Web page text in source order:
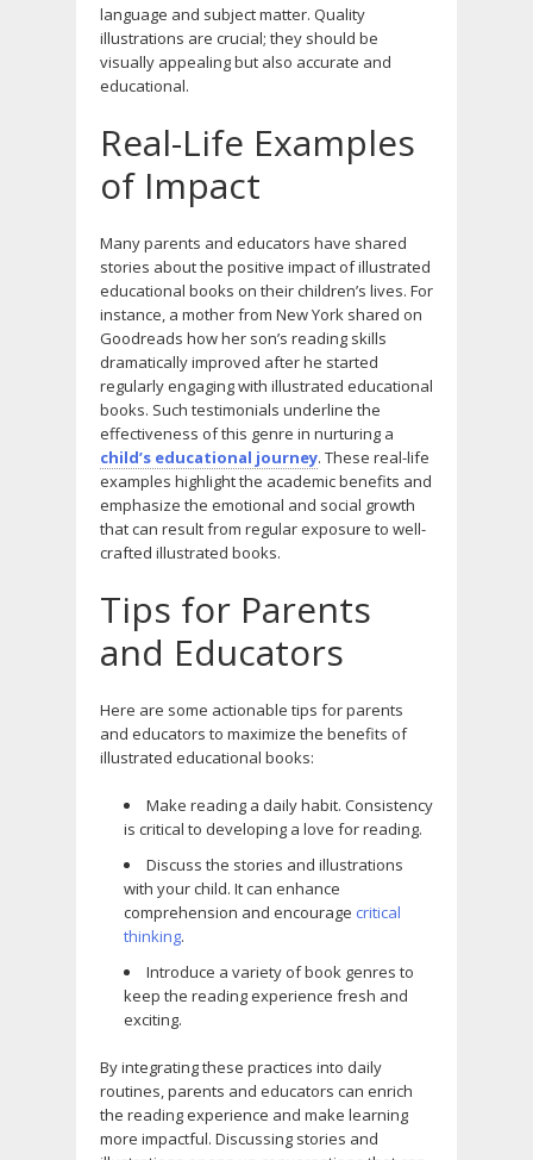
language and subject matter. Quality
illustrations are crucial; they should be
visually appealing but also accurate and
educational.
Real-Life Examples
of Impact
Many parents and educators have shared
stories about the positive impact of illustrated
educational books on their children’s lives. For
instance, a mother from New York shared on
Goodreads how her son’s reading skills
dramatically improved after he started
regularly engaging with illustrated educational
books. Such testimonials underline the
effectiveness of this genre in nurturing a
child’s educational journey. These real-life
examples highlight the academic benefits and
emphasize the emotional and social growth
that can result from regular exposure to well-
crafted illustrated books.
Tips for Parents
and Educators
Here are some actionable tips for parents
and educators to maximize the benefits of
illustrated educational books:
Make reading a daily habit. Consistency
is critical to developing a love for reading.
Discuss the stories and illustrations
with your child. It can enhance
comprehension and encourage critical
thinking.
Introduce a variety of book genres to
keep the reading experience fresh and
exciting.
By integrating these practices into daily
routines, parents and educators can enrich
the reading experience and make learning
more impactful. Discussing stories and